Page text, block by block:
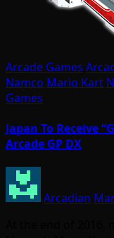
Arcade Games
Namco Mario Kart
Games
Japan To Receive
Arcade GP DX
Arcadian